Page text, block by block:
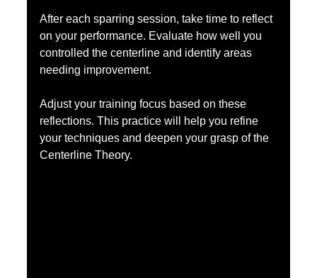
After each sparring session, take time to reflect
on your performance. Evaluate how well you
controlled the centerline and identify areas
needing improvement.
Adjust your training focus based on these
reflections. This practice will help you refine
your techniques and deepen your grasp of the
Centerline Theory.